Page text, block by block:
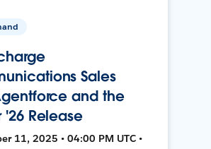
Sales
and the
'26 Release
11, 2025 • 04:00 PM UTC •